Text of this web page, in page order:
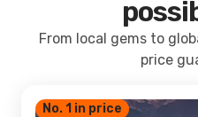
From local gems to
price
No. 1 in price